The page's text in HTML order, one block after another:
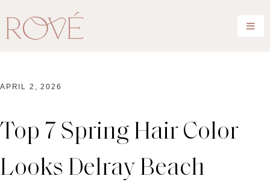
APRIL 2, 2026
Top 7 Spring Hair Color
Looks Delray Beach